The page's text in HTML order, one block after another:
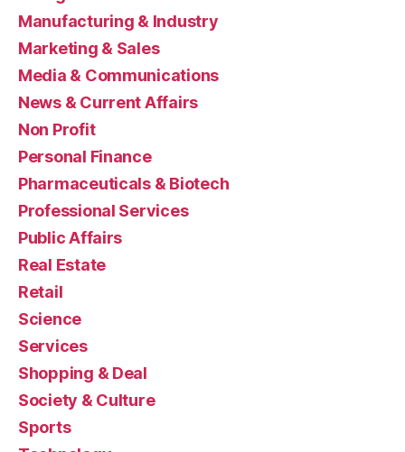
Manufacturing & Industry
Marketing & Sales
Media & Communications
News & Current Affairs
Non Profit
Personal Finance
Pharmaceuticals & Biotech
Professional Services
Public Affairs
Real Estate
Retail
Science
Services
Shopping & Deal
Society & Culture
Sports